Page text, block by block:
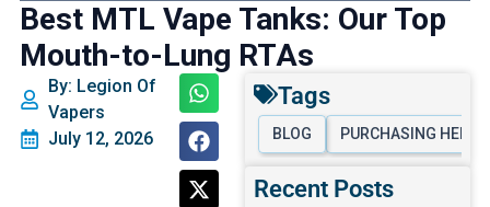
Best MTL Vape Tanks: Our Top
Mouth-to-Lung RTAs
By: Legion Of
Vapers
July 12, 2026
Tags
BLOG PURCHASING HELP
Recent Posts